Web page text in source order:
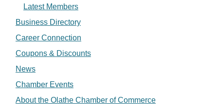
Latest Members
Business Directory
Career Connection
Coupons & Discounts
News
Chamber Events
About the Olathe Chamber of Commerce